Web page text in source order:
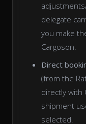
delegate
you make
Cargoson.
Direct
(from the
directly with
shipment
selected.